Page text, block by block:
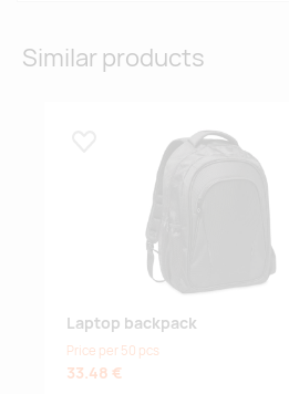
Similar products
Lisa lemmikuks
Laptop backpack
Price per 50 pcs
33.48 €